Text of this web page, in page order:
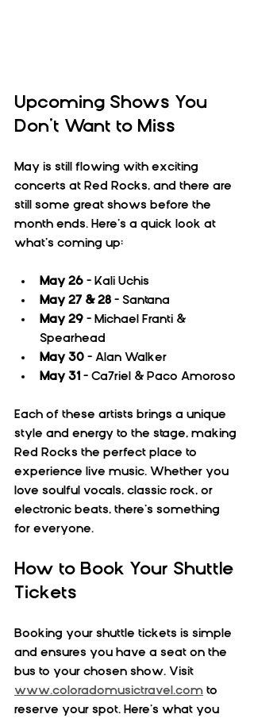
Upcoming Shows You
Don’t Want to Miss
May is still flowing with exciting
concerts at Red Rocks, and there are
still some great shows before the
month ends. Here’s a quick look at
what’s coming up:
May 26 – Kali Uchis
May 27 & 28 – Santana
May 29 – Michael Franti &
Spearhead
May 30 – Alan Walker
May 31 – Ca7riel & Paco Amoroso
Each of these artists brings a unique
style and energy to the stage, making
Red Rocks the perfect place to
experience live music. Whether you
love soulful vocals, classic rock, or
electronic beats, there’s something
for everyone.
How to Book Your Shuttle
Tickets
Booking your shuttle tickets is simple
and ensures you have a seat on the
bus to your chosen show. Visit
www.coloradomusictravel.com to
reserve your spot. Here’s what you